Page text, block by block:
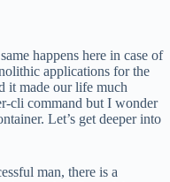
happens here in case of
applications for the
it made our life much
cli command but I wonder
Let’s get deeper into
man, there is a